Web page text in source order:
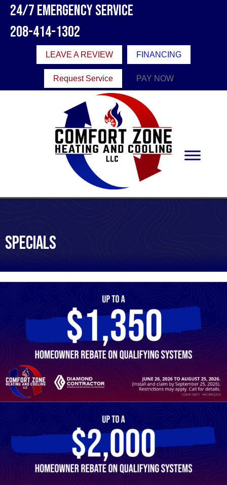
24/7 Emergency Service
208-414-1302
LEAVE A REVIEW FINANCING
Request Service PAY NOW
Specials